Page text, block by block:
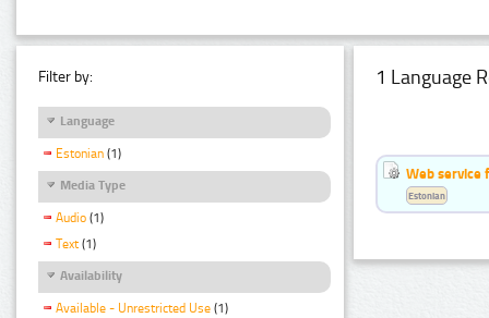
Filter by:
Language
Estonian (1)
Media Type
Audio (1)
Text (1)
Availability
Available - Unrestricted Use (1)
1 Language
Web service
Estonian